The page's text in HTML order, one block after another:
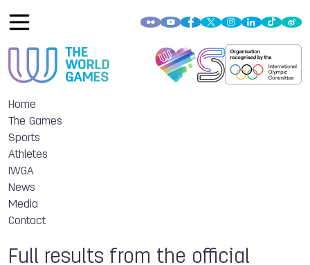
Home
The Games
Sports
Athletes
IWGA
News
Media
Contact
Full results from the official